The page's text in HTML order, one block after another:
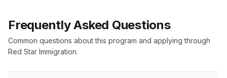
Frequently Asked Questions
Common questions about this program and applying through
Red Star Immigration.